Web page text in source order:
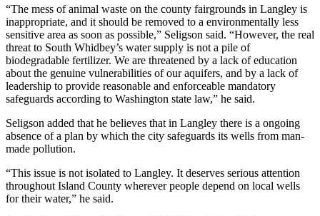
Estate
Transportation
Legal
Notices
Notices
Special
Sections
“The mess of animal waste on the county fairgrounds in Langley is
inappropriate, and it should be removed to a environmentally less
sensitive area as soon as possible,” Seligson said. “However, the real
threat to South Whidbey’s water supply is not a pile of
biodegradable fertilizer. We are threatened by a lack of education
about the genuine vulnerabilities of our aquifers, and by a lack of
leadership to provide reasonable and enforceable mandatory
safeguards according to Washington state law,” he said.
Seligson added that he believes that in Langley there is a ongoing
absence of a plan by which the city safeguards its wells from man-
made pollution.
“This issue is not isolated to Langley. It deserves serious attention
throughout Island County wherever people depend on local wells
for their water,” he said.